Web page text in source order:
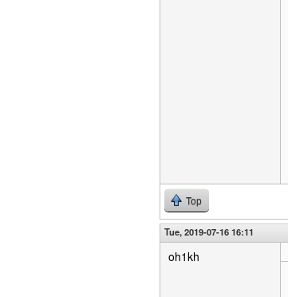
Top
Tue, 2019-07-16 16:11
oh1kh